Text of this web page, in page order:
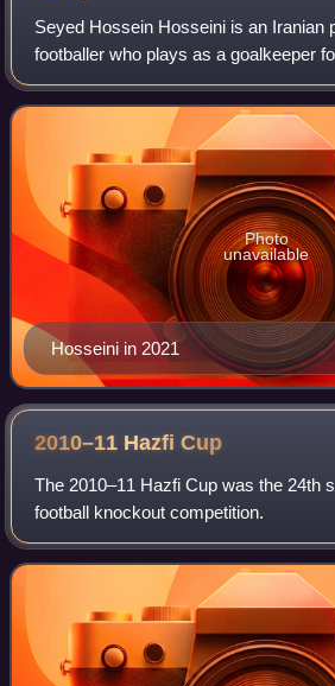
Seyed Hossein Hosseini is an Iranian
footballer who plays as a goalkeeper
League club Sepahan and the Iran
Hosseini in 2021
Photo
unavailable
2010–11 HazfiCup
The 2010–11 Hazfi Cup was the 24th
football knockout competition.